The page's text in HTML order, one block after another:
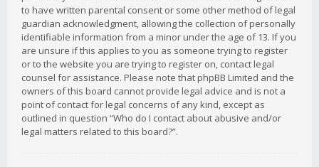
to have written parental consent or some other method of legal
guardian acknowledgment, allowing the collection of personally
identifiable information from a minor under the age of 13. If you
are unsure if this applies to you as someone trying to register
or to the website you are trying to register on, contact legal
counsel for assistance. Please note that phpBB Limited and the
owners of this board cannot provide legal advice and is not a
point of contact for legal concerns of any kind, except as
outlined in question “Who do I contact about abusive and/or
legal matters related to this board?”.